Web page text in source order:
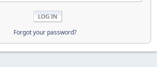
Forgot your password?